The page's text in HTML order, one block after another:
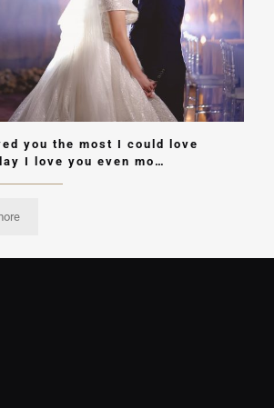
you the most I could love
I love you even mo…